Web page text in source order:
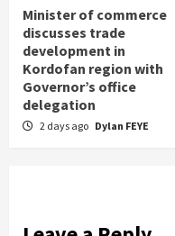
Minister of commerce
discusses trade
development in
Kordofan region with
Governor’s office
delegation
2 days ago Dylan FEYE